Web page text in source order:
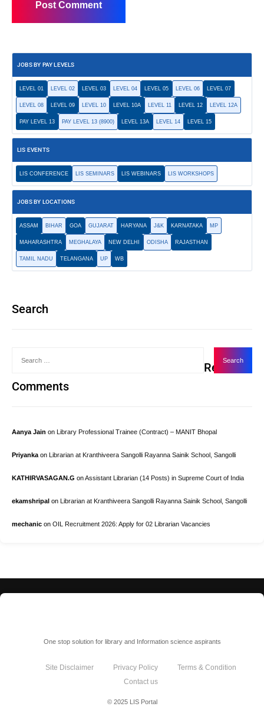
JOBS BY PAY LEVELS
LEVEL 01 LEVEL 02 LEVEL 03 LEVEL 04 LEVEL 05 LEVEL 06 LEVEL 07
LEVEL 08 LEVEL 09 LEVEL 10 LEVEL 10A LEVEL 11 LEVEL 12 LEVEL 12A
PAY LEVEL 13 PAY LEVEL 13 (8900) LEVEL 13A LEVEL 14 LEVEL 15
LIS EVENTS
LIS CONFERENCE LIS SEMINARS LIS WEBINARS LIS WORKSHOPS
JOBS BY LOCATIONS
ASSAM BIHAR GOA GUJARAT HARYANA J&K KARNATAKA MP
MAHARASHTRA MEGHALAYA NEW DELHI ODISHA RAJASTHAN
TAMIL NADU TELANGANA UP WB
Search
Recent
Comments
Aanya Jain on Library Professional Trainee (Contract) – MANIT Bhopal
Priyanka on Librarian at Kranthiveera Sangolli Rayanna Sainik School, Sangolli
KATHIRVASAGAN.G onAssistant Librarian (14 Posts) in Supreme Court of India
ekamshripal on Librarian at Kranthiveera Sangolli Rayanna Sainik School, Sangolli
mechanic on OIL Recruitment 2026: Apply for 02 Librarian Vacancies
One stop solution for library and Information science aspirants
Site Disclaimer Privacy Policy
Terms & Condition
Contact us
© 2025 LIS Portal